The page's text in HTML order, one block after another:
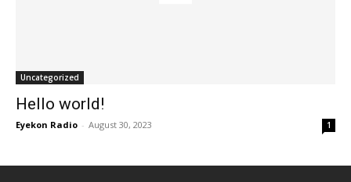
Uncategorized
Hello world!
Eyekon Radio - August 30, 2023 1